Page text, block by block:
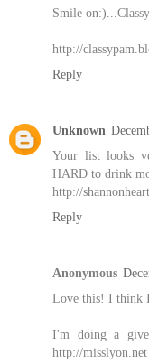
Smile
http://
Reply
Unknown
Your list looks
HARD to drink
http://
Reply
Anonymous
Love this! I think
I'm doing a
http://misslyon.net